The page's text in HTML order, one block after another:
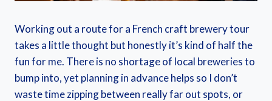
Working out a route for a French craft brewery tour
takes a little thought but honestly it’s kind of half the
fun for me. There is no shortage of local breweries to
bump into, yet planning in advance helps so I don’t
waste time zipping between really far out spots, or